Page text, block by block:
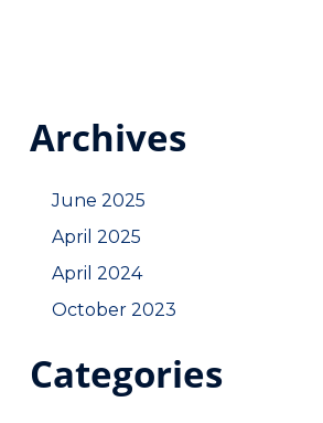
Archives
June 2025
April 2025
April 2024
October 2023
Categories